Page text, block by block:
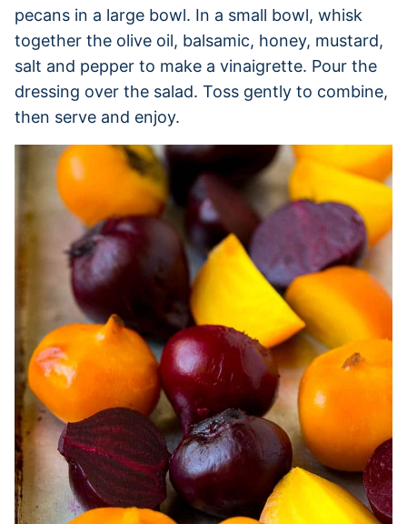
pecans in a large bowl. In a small bowl, whisk
together the olive oil, balsamic, honey, mustard,
salt and pepper to make a vinaigrette. Pour the
dressing over the salad. Toss gently to combine,
then serve and enjoy.